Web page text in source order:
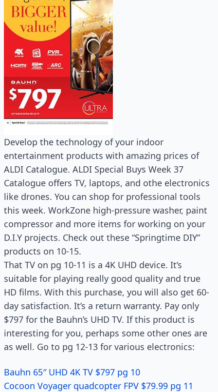
Develop the technology of your indoor
entertainment products with amazing prices of
ALDI Catalogue. ALDI Special Buys Week 37
Catalogue offers TV, laptops, and othe electronics
like drones. You can shop for professional tools
this week. WorkZone high-pressure washer, paint
compressor and more items for working on your
D.I.Y projects. Check out these “Springtime DIY”
products on 10-15.
That TV on pg 10-11 is a 4K UHD device. It’s
suitable for playing really good quality and true
HD films. With this purchase, you will also get 60-
day satisfaction. It’s a return warranty. Pay only
$797 for the Bauhn’s UHD TV. If this product is
interesting for you, perhaps some other ones are
as well. Go to pg 12-13 for various electronics:
Bauhn 65″ UHD 4K TV $797 pg 10
Cocoon Voyager quadcopter FPV $79.99 pg 11